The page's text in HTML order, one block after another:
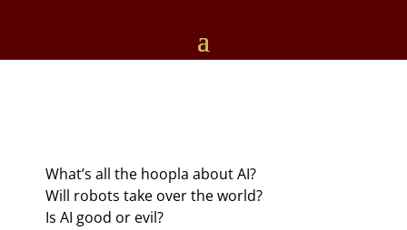
What’s all the hoopla about AI?
Will robots take over the world?
Is AI good or evil?